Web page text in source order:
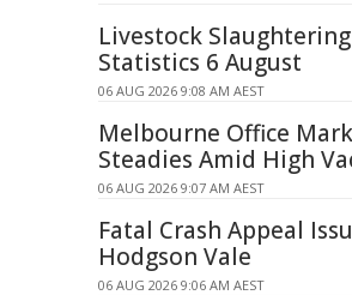
Livestock Slaughtering
Statistics 6 August
06 AUG 2026 9:08 AM AEST
Melbourne Office
Steadies Amid High
06 AUG 2026 9:07 AM AEST
Fatal Crash Appeal
Hodgson Vale
06 AUG 2026 9:06 AM AEST